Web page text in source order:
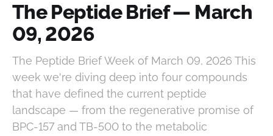
The Peptide Brief — March
09, 2026
The Peptide Brief Week of March 09, 2026 This
week we're diving deep into four compounds
that have defined the current peptide
landscape — from the regenerative promise of
BPC-157 and TB-500 to the metabolic